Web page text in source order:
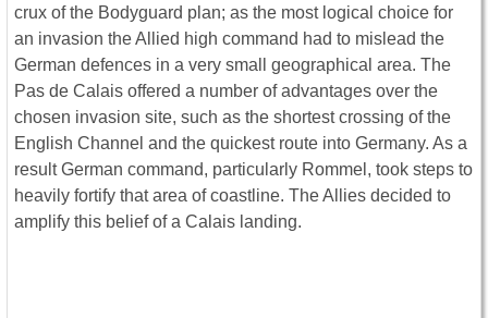
crux of the Bodyguard plan; as the most logical choice for
an invasion the Allied high command had to mislead the
German defences in a very small geographical area. The
Pas de Calais offered a number of advantages over the
chosen invasion site, such as the shortest crossing of the
English Channel and the quickest route into Germany. As a
result German command, particularly Rommel, took steps to
heavily fortify that area of coastline. The Allies decided to
amplify this belief of a Calais landing.